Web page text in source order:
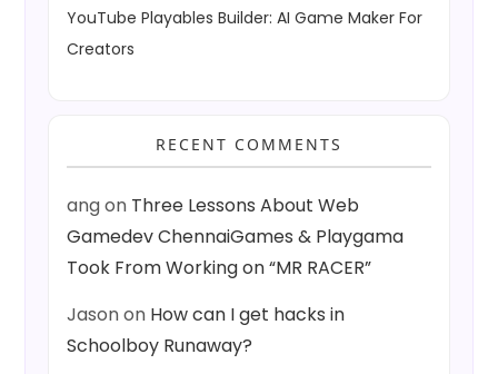
YouTube Playables Builder: AI Game Maker For
Creators
RECENT COMMENTS
angon Three Lessons About Web
Gamedev ChennaiGames & Playgama
Took From Working on “MR RACER”
Jasonon How can I get hacks in
Schoolboy Runaway?